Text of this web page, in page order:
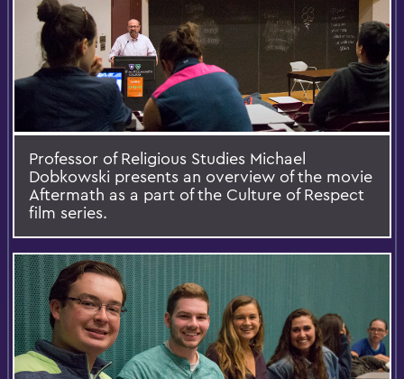
Professor of Religious Studies Michael
Dobkowski presents an overview of the movie
Aftermath as a part of the Culture of Respect
film series.